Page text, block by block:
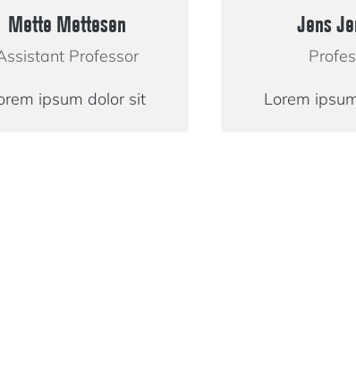
Mette Mettesen
Professor
ipsum dolor sit
Jens
Lorem